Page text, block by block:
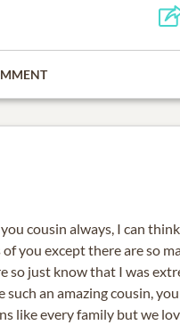
cousin always, I can
you except there are so
so just know that I was
such an amazing cousin,
like every family but we